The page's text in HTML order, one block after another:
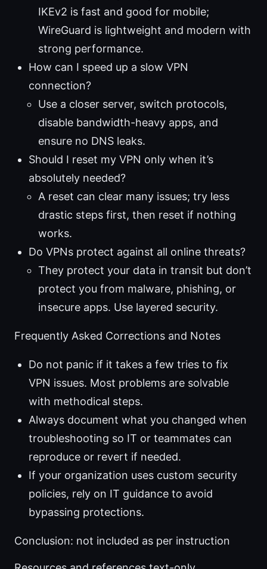
IKEv2 is fast and good for mobile;
WireGuard is lightweight and modern with
strong performance.
How can I speed up a slow VPN
connection?
Use a closer server, switch protocols,
disable bandwidth-heavy apps, and
ensure no DNS leaks.
Should I reset my VPN only when it’s
absolutely needed?
A reset can clear many issues; try less
drastic steps first, then reset if nothing
works.
Do VPNs protect against all online threats?
They protect your data in transit but don’t
protect you from malware, phishing, or
insecure apps. Use layered security.
Frequently Asked Corrections and Notes
Do not panic if it takes a few tries to fix
VPN issues. Most problems are solvable
with methodical steps.
Always document what you changed when
troubleshooting so IT or teammates can
reproduce or revert if needed.
If your organization uses custom security
policies, rely on IT guidance to avoid
bypassing protections.
Conclusion: not included as per instruction